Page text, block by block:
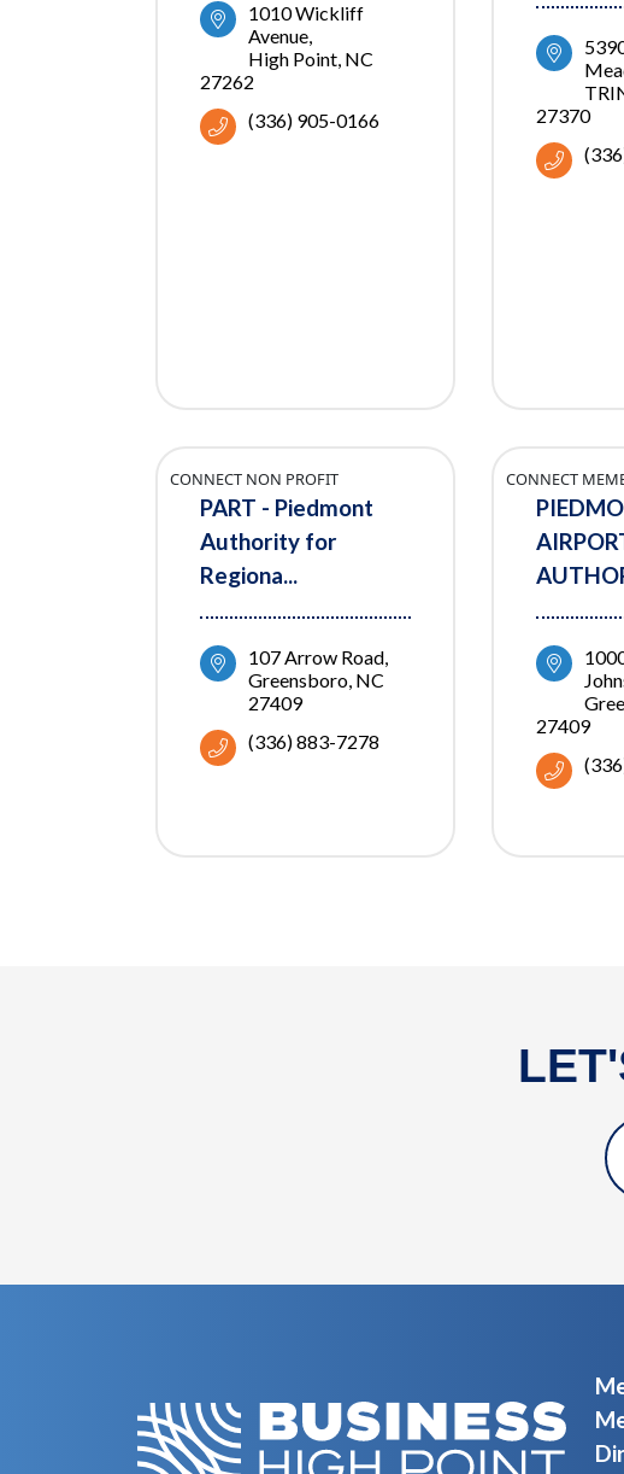
1010 Wickliff
Avenue
High Point NC
27262
(336) 905-0166
27370
PART - Piedmont
Authority for
Regiona...
CONNECT NON PROFIT
107 Arrow Road
Greensboro NC
27409
(336) 883-7278
CONNECT
27409